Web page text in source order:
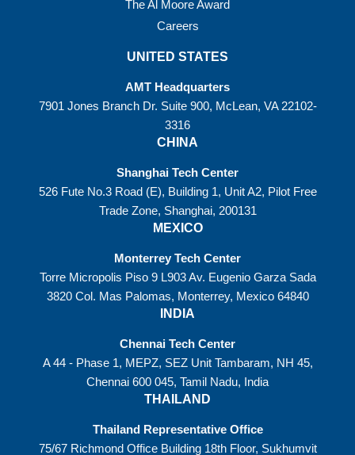
The Al Moore Award
Careers
UNITED STATES
AMT Headquarters
7901 Jones Branch Dr. Suite 900, McLean, VA 22102-
3316
CHINA
Shanghai Tech Center
526 Fute No.3 Road (E), Building 1, Unit A2, Pilot Free
Trade Zone, Shanghai, 200131
MEXICO
Monterrey Tech Center
Torre Micropolis Piso 9 L903 Av. Eugenio Garza Sada
3820 Col. Mas Palomas, Monterrey, Mexico 64840
INDIA
Chennai Tech Center
A 44 - Phase 1, MEPZ, SEZ Unit Tambaram, NH 45,
Chennai 600 045, Tamil Nadu, India
THAILAND
Thailand Representative Office
75/67 Richmond Office Building 18th Floor, Sukhumvit